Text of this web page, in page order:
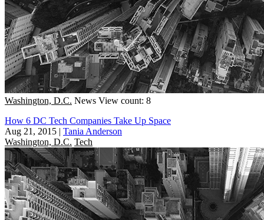
Washington, D.C. News View count: 8
How 6 DC Tech Companies Take Up Space
Aug 21, 2015 | Tania Anderson
Washington, D.C. Tech